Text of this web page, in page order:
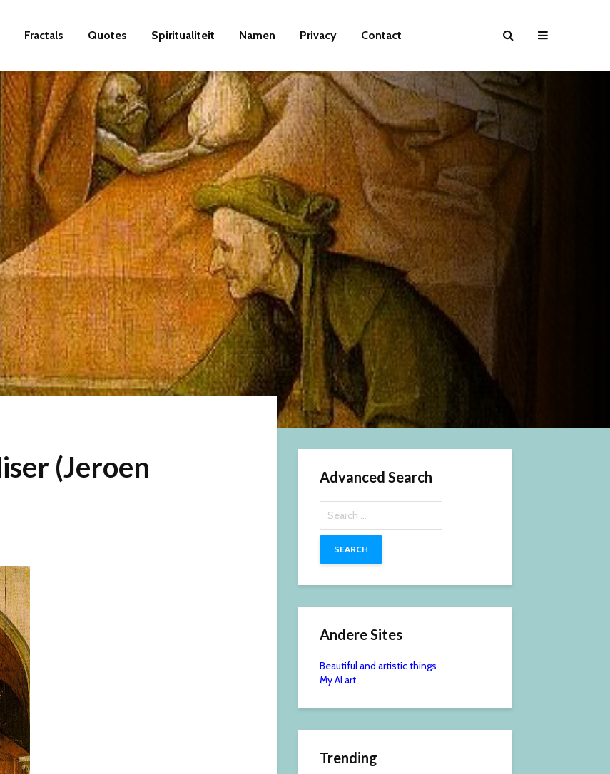
Fractals Quotes Spiritualiteit Namen Privacy Contact
(Jeroen
Advanced Search
for:
Andere Sites
Beautiful and artistic things
My AI art
Trending